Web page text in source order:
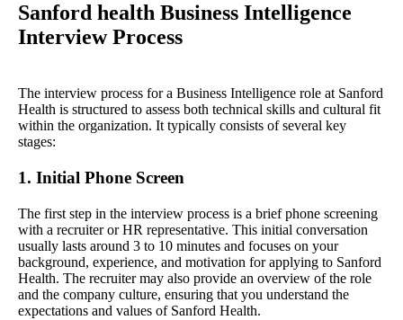
Sanford health Business Intelligence
Interview Process
The interview process for a Business Intelligence role at Sanford
Health is structured to assess both technical skills and cultural fit
within the organization. It typically consists of several key
stages:
1. Initial Phone Screen
The first step in the interview process is a brief phone screening
with a recruiter or HR representative. This initial conversation
usually lasts around 3 to 10 minutes and focuses on your
background, experience, and motivation for applying to Sanford
Health. The recruiter may also provide an overview of the role
and the company culture, ensuring that you understand the
expectations and values of Sanford Health.